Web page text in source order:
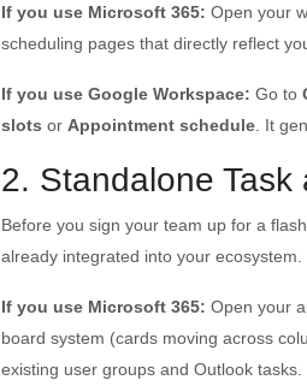
If you use Microsoft 365: Open your
scheduling pages that directly reflect
If you use Google Workspace: Go to
slots or Appointment schedule . It
2. Standalone
Before you sign your team up for a
already integrated into your ecosystem.
If you use Microsoft 365: Open your
board system (cards moving across
existing user groups and Outlook tasks.